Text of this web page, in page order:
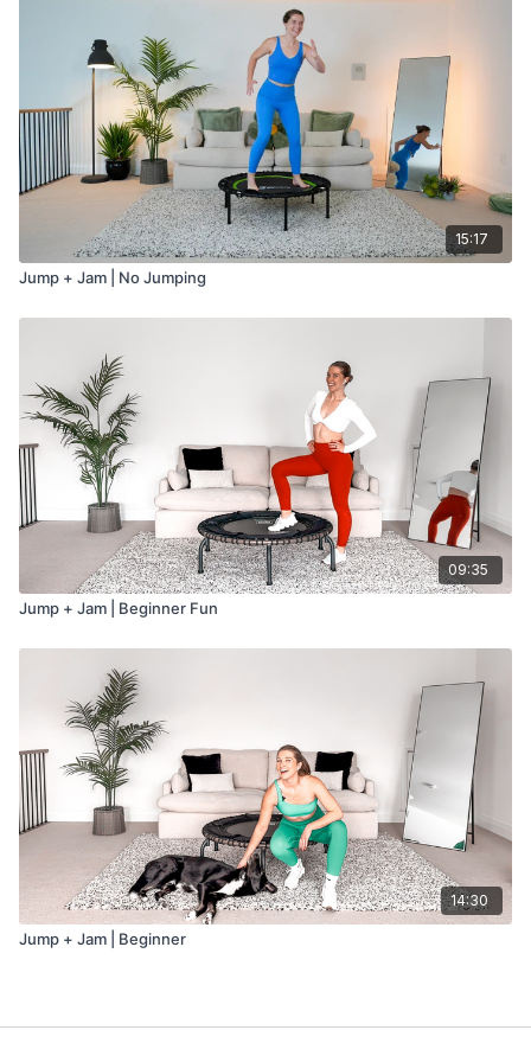
15:17
Jump + Jam | No Jumping
09:35
Jump + Jam | Beginner Fun
14:30
Jump + Jam | Beginner